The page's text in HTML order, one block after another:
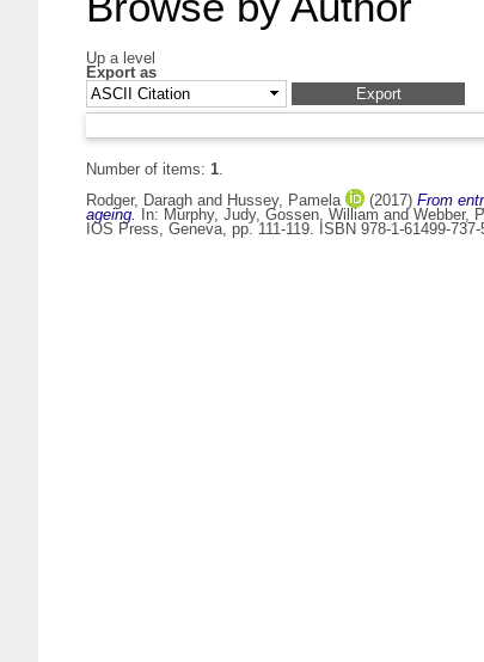
Up a level
Export as
Number of items: 1.
Rodger, Daragh and Hussey, Pamela (2017) From
ageing.
In: Murphy, Judy, Gossen, William and Webber,
IOS Press, Geneva, pp. 111-119. ISBN 978-1-61499-737-